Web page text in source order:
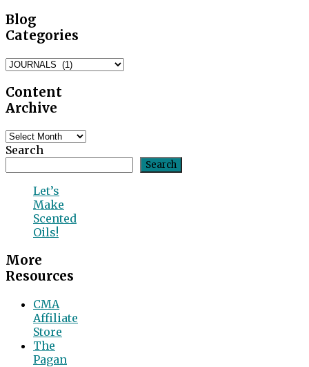
Blog
Categories
Blog
Content
Archive
Content
Archive
Search
Search
Let’s
Make
Scented
Oils!
More
Resources
CMA
Affiliate
Store
The
Pagan